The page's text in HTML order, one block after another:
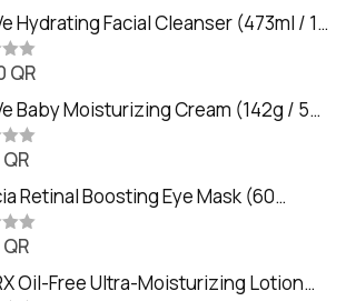
Hydrating Facial Cleanser (473ml / 16
QR
Baby Moisturizing Cream (142g / 5
QR
Retinal Boosting Eye Mask (60
/ 84g)
QR
Oil-Free Ultra-Moisturizing Lotion